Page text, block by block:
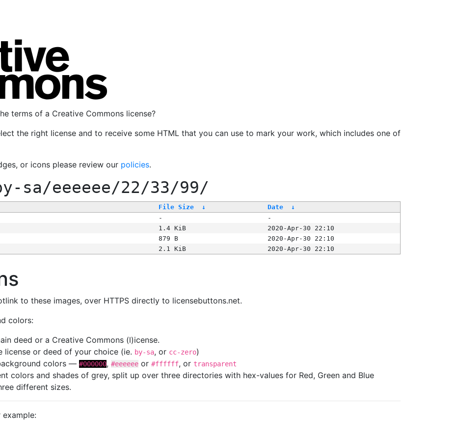
terms of a Creative Commons license?
the right license and to receive some HTML that you can use to mark your work, which includes one of
or icons please review our policies.
sa/eeeeee/22/33/99/
File Size ↓ Date
↓
-
-
1.4 KiB
2020-Apr-30 22:10
879 B
2020-Apr-30 22:10
2.1 KiB 2020-Apr-30 22:10
to these images, over HTTPS directly to licensebuttons.net.
colors:
deed or a Creative Commons (l)icense.
or deed of your choice (ie. by-sa, or cc-zero)
colors — #000000, #eeeeee or #ffffff, or transparent
colors and shades of grey, split up over three directories with hex-values for Red, Green and Blue
different sizes.
example: